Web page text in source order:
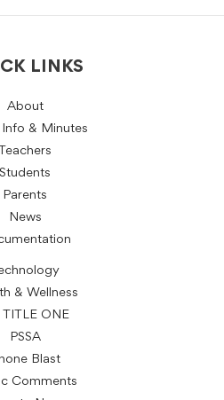
LINKS
About
Info & Minutes
Teachers
Students
Parents
News
& Wellness
TITLE ONE
PSSA
Blast
Comments